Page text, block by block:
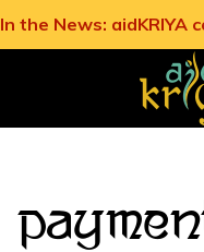
In the News: aidKRIYA